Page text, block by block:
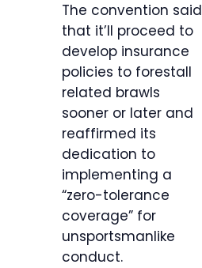
The convention said
that it’ll proceed to
develop insurance
policies to forestall
related brawls
sooner or later and
reaffirmed its
dedication to
implementing a
“zero-tolerance
coverage” for
unsportsmanlike
conduct.